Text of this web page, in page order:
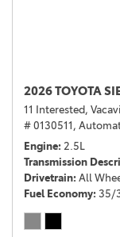
2026 TOYOTA
11 Interested,
# 0130511,
Engine 2.5L
Transmission
Drivetrain All
Fuel Economy 35/